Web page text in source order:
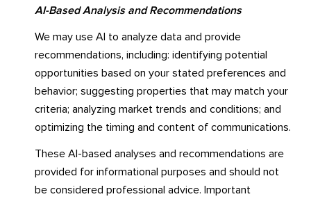
AI-Based Analysis and Recommendations
We may use AI to analyze data and provide
recommendations, including: identifying potential
opportunities based on your stated preferences and
behavior; suggesting properties that may match your
criteria; analyzing market trends and conditions; and
optimizing the timing and content of communications.
These AI-based analyses and recommendations are
provided for informational purposes and should not
be considered professional advice. Important